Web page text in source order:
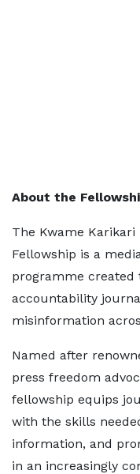
About the
The Kwame Karikari
Fellowship is a
programme created
accountability
misinformation
Named after
press freedom
fellowship equips
with the skills
information, and
in an increasingly